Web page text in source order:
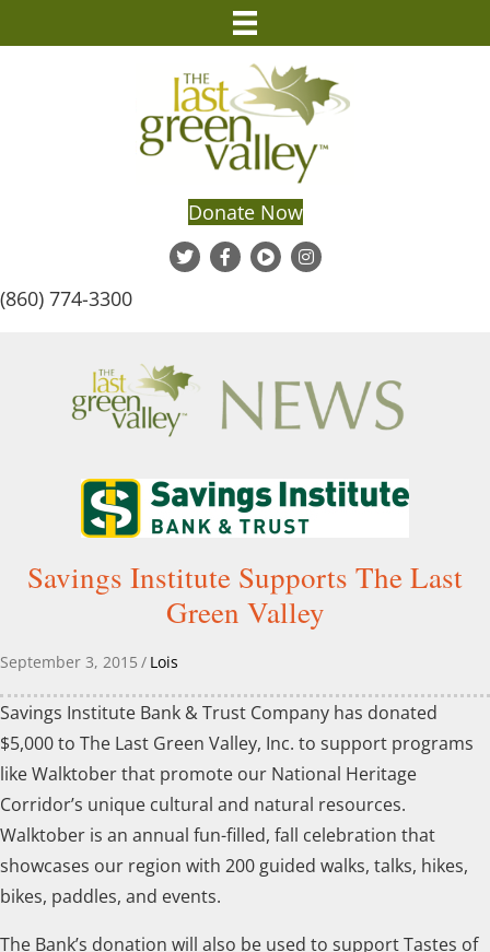
Donate Now
(860) 774-3300
Savings Institute Supports The Last
Green Valley
September 3, 2015 / Lois
Savings Institute Bank & Trust Company has donated
$5,000 to The Last Green Valley, Inc. to support programs
like Walktober that promote our National Heritage
Corridor’s unique cultural and natural resources.
Walktober is an annual fun-filled, fall celebration that
showcases our region with 200 guided walks, talks, hikes,
bikes, paddles, and events.
The Bank’s donation will also be used to support Tastes of